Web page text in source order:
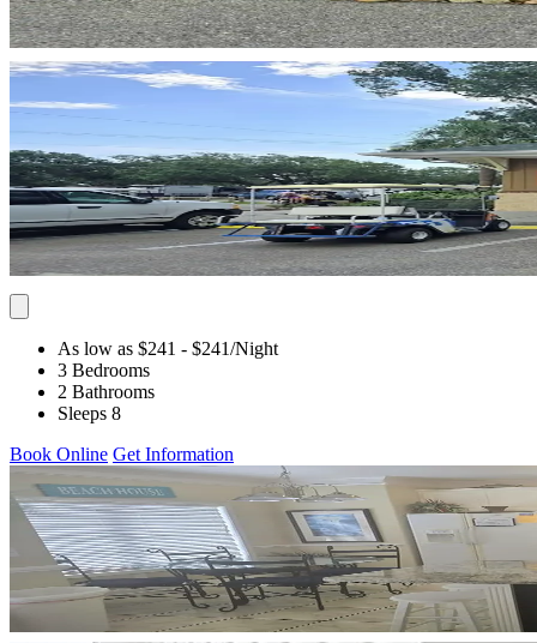
As low as $241 - $241/Night
3 Bedrooms
2 Bathrooms
Sleeps 8
Book Online Get Information